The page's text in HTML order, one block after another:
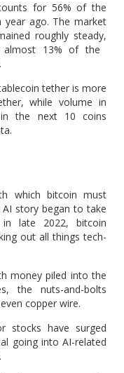
for 56% of the
year ago. The market
roughly steady,
13% of the
tether is more
while volume in
the next 10 coins
which bitcoin must
story began to take
late 2022, bitcoin
​out all things tech-
money piled into the
the nuts-and-bolts
copper wire.
stocks have surged
going into AI-related